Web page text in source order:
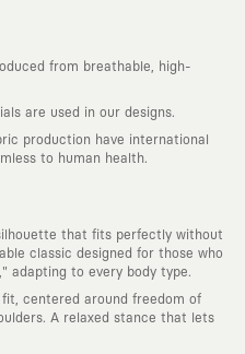
from breathable, high-
are used in our designs.
production have international
to human health.
that fits perfectly without
classic designed for those who
adapting to every body type.
centered around freedom of
A relaxed stance that lets